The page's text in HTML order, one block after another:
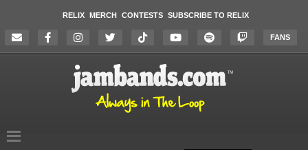
RELIX MERCH CONTESTS SUBSCRIBE TO RELIX
FANS